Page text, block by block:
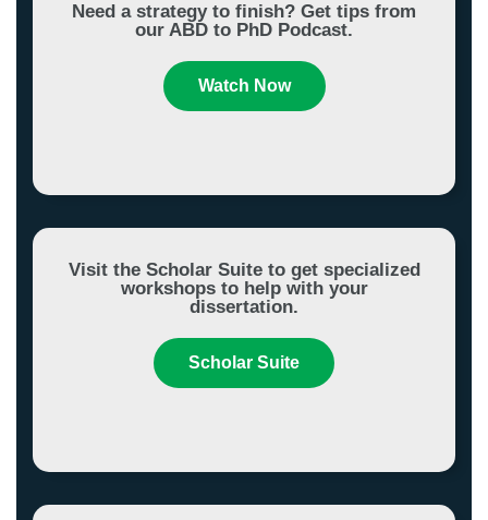
Need a strategy to finish? Get tips from
our ABD to PhD Podcast.
Watch Now
Visit the Scholar Suite to get specialized
workshops to help with your
dissertation.
Scholar Suite